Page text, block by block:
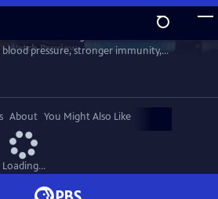
WatchPreview
pressure, stronger immunity,
sleep, and longer life. But technology
life threaten our ability to connect.
how isolation can harm us, while
heal. Based on "Friendship" by Lydia
About You Might Also Like
Loading...